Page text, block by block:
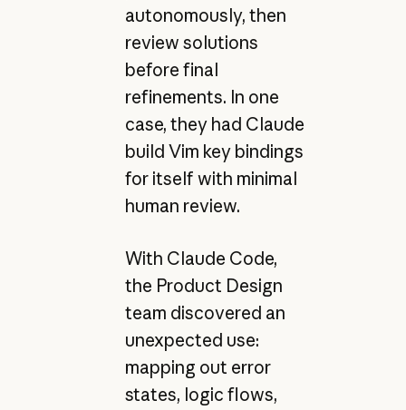
autonomously, then
review solutions
before final
refinements. In one
case, they had Claude
build Vim key bindings
for itself with minimal
human review.
With Claude Code,
the Product Design
team discovered an
unexpected use:
mapping out error
states, logic flows,